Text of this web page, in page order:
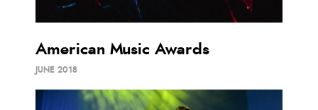
American Music Awards
JUNE 2018